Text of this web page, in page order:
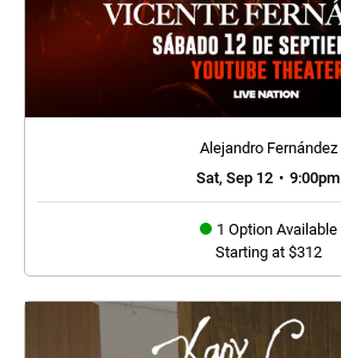
Alejandro Fernández
Sat, Sep 12 • 9:00pm
1 Option Available
Starting at $312